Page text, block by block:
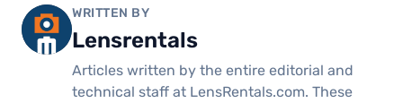
WRITTEN BY
Lensrentals
Articles written by the entire editorial and
technical staff at LensRentals.com. These